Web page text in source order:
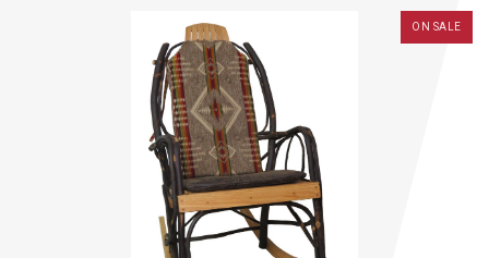
ON SALE